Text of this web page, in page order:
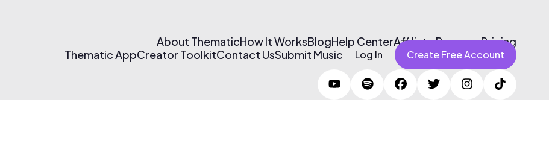
About ThematicHow It WorksBlogHelp CenterAffiliate ProgramPricing
Thematic AppCreator ToolkitContact UsSubmit Music Log In Create Free Account